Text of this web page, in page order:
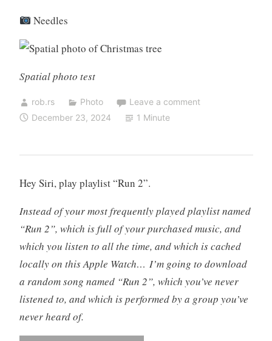
Needles
Spatial photo test
rob.rs Photo
Leave a comment
December 23, 2024
1 Minute
Hey Siri, play playlist “Run 2”.
Instead of your most frequently played playlist named
“Run 2”, which is full of your purchased music, and
which you listen to all the time, and which is cached
locally on this Apple Watch… I’m going to download
a random song named “Run 2”, which you’ve never
listened to, and which is performed by a group you’ve
never heard of.